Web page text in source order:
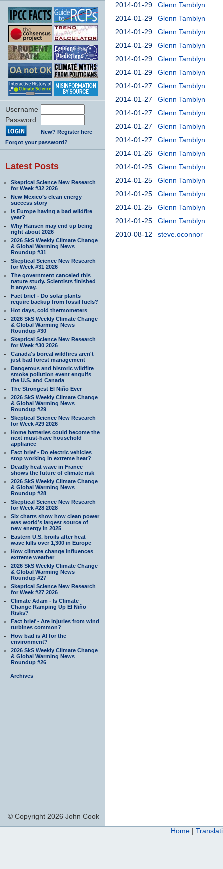
Username
Password
New? Register here
Forgot your password?
Latest Posts
Skeptical Science New Research
for Week #32 2026
New Mexico’s clean energy
success story
Is Europe having a bad wildfire
year?
Why Hansen may end up being
right about 2026
2026 SkS Weekly Climate Change
& Global Warming News
Roundup #31
Skeptical Science New Research
for Week #31 2026
The government canceled this
nature study. Scientists finished
it anyway.
Fact brief - Do solar plants
require backup from fossil fuels?
Hot days, cold thermometers
2026 SkS Weekly Climate Change
& Global Warming News
Roundup #30
Skeptical Science New Research
for Week #30 2026
Canada's boreal wildfires aren't
just bad forest management
Dangerous and historic wildfire
smoke pollution event engulfs
the U.S. and Canada
The Strongest El Niño Ever
2026 SkS Weekly Climate Change
& Global Warming News
Roundup #29
Skeptical Science New Research
for Week #29 2026
Home batteries could become the
next must-have household
appliance
Fact brief - Do electric vehicles
stop working in extreme heat?
Deadly heat wave in France
shows the future of climate risk
2026 SkS Weekly Climate Change
& Global Warming News
Roundup #28
Skeptical Science New Research
for Week #28 2028
Six charts show how clean power
was world’s largest source of
new energy in 2025
Eastern U.S. broils after heat
wave kills over 1,300 in Europe
How climate change influences
extreme weather
2026 SkS Weekly Climate Change
& Global Warming News
Roundup #27
Skeptical Science New Research
for Week #27 2026
Climate Adam - Is Climate
Change Ramping Up El Niño
Risks?
Fact brief - Are injuries from wind
turbines common?
How bad is AI for the
environment?
2026 SkS Weekly Climate Change
& Global Warming News
Roundup #26
Archives
2014-01-29
Glenn Tamblyn
2014-01-29
Glenn Tamblyn
2014-01-29
Glenn Tamblyn
2014-01-29
Glenn Tamblyn
2014-01-29
Glenn Tamblyn
2014-01-29
Glenn Tamblyn
2014-01-27
Glenn Tamblyn
2014-01-27
Glenn Tamblyn
2014-01-27
Glenn Tamblyn
2014-01-27
Glenn Tamblyn
2014-01-27
Glenn Tamblyn
2014-01-26
Glenn Tamblyn
2014-01-25
Glenn Tamblyn
2014-01-25
Glenn Tamblyn
2014-01-25
Glenn Tamblyn
2014-01-25
Glenn Tamblyn
2014-01-25
Glenn Tamblyn
2010-08-12
steve.oconnor
© Copyright 2026 John Cook
Home |